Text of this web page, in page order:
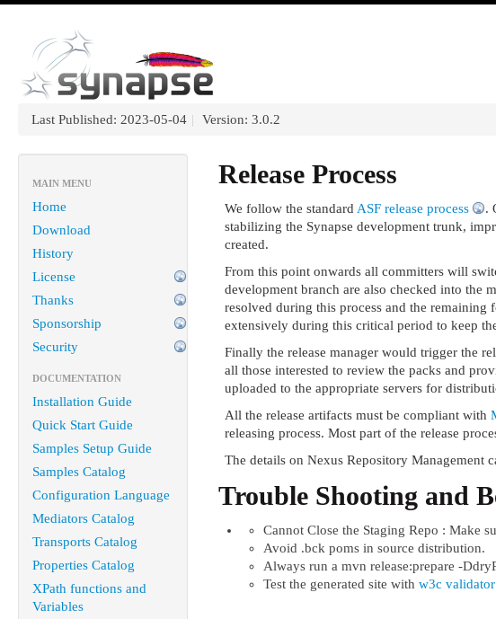
Last Published: 2023-05-04 | Version: 3.0.2
MAIN MENU
Home
Download
History
License
Thanks
Sponsorship
Security
DOCUMENTATION
Installation Guide
Quick Start Guide
Samples Setup Guide
Samples Catalog
Configuration Language
Mediators Catalog
Transports Catalog
Properties Catalog
XPath functions and
Variables
Release Process
We follow the standard ASF release process
.
stabilizing the Synapse development trunk,
created.
From this point onwards all committers will
development branch are also checked into the
resolved during this process and the
extensively during this critical period to keep
Finally the release manager would trigger the
all those interested to review the packs and
uploaded to the appropriate servers for
All the release artifacts must be compliant with
releasing process. Most part of the release
The details on Nexus Repository Management
Trouble Shooting and
Cannot Close the Staging Repo : Make
Avoid .bck poms in source distribution.
Always run a mvn release:prepare -
Test the generated site with w3c validator